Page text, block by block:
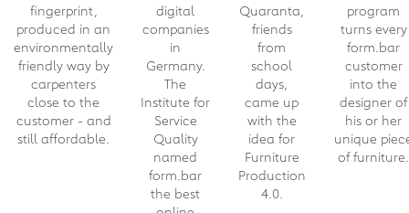
designer campaign
Michael Hilgers kicks off "Designers
for Local Production". He is an
outstanding personality in the world
of furniture design and enriches
form.bar with an impressive series of
multifunctional furniture.
→ Download 310 KB
fingerprint,
produced in an
environmentally
friendly way by
carpenters
close to the
customer - and
still affordable.
digital
companies
in
Germany.
The
Institute for
Service
Quality
named
form.bar
the best
Quaranta,
friends
from
school
days,
came up
with the
idea for
Furniture
Production
4.0.
program
turns every
form.bar
customer
into the
designer of
his or her
unique
of furniture.